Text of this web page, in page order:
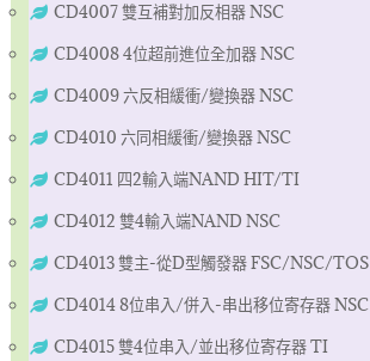
CD4007 雙互補對加反相器 NSC
CD4008 4位超前進位全加器 NSC
CD4009 六反相緩衝/變換器 NSC
CD4010 六同相緩衝/變換器 NSC
CD4011 四2輸入端NAND HIT/TI
CD4012 雙4輸入端NAND NSC
CD4013 雙主-從D型觸發器 FSC/NSC/TOS
CD4014 8位串入/併入-串出移位寄存器 NSC
CD4015 雙4位串入/並出移位寄存器 TI